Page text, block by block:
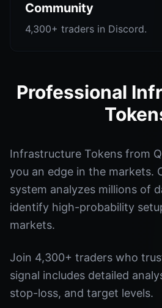
Community
4,300+ traders in Discord.
Professional
Infrastructure Tokens from
you an edge in the markets.
system analyzes millions of
identify high-probability
markets.
Join 4,300+ traders who
signal includes detailed
stop-loss, and target levels.